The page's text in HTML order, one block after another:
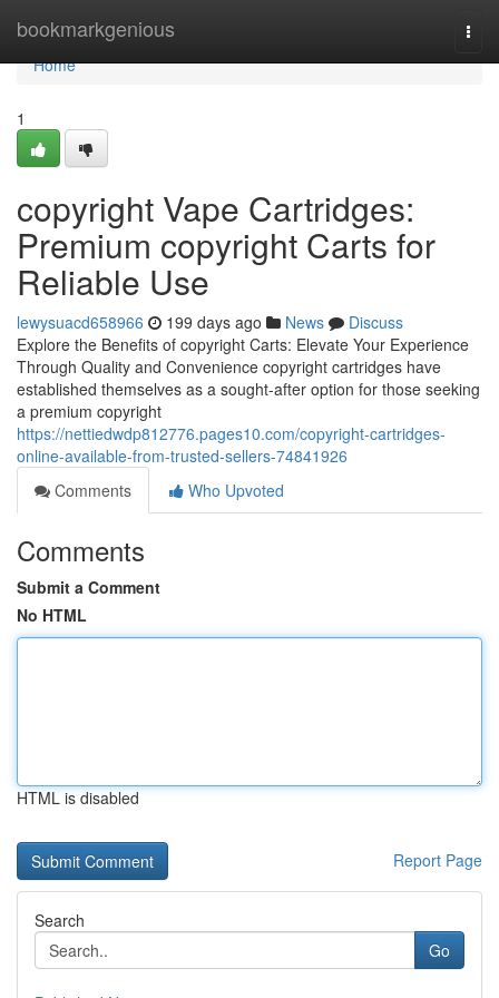
bookmarkgenious
Home
Home
1
copyright Vape Cartridges:
Premium copyright Carts for
Reliable Use
lewysuacd658966 199 days ago News
Discuss
Explore the Benefits of copyright Carts: Elevate Your Experience
Through Quality and Convenience copyright cartridges have
established themselves as a sought-after option for those seeking
a premium copyright
https://nettiedwdp812776.pages10.com/copyright-cartridges-
online-available-from-trusted-sellers-74841926
Comments
Who Upvoted
Comments
Submit a Comment
No HTML
HTML is disabled
Report Page
Search
Go